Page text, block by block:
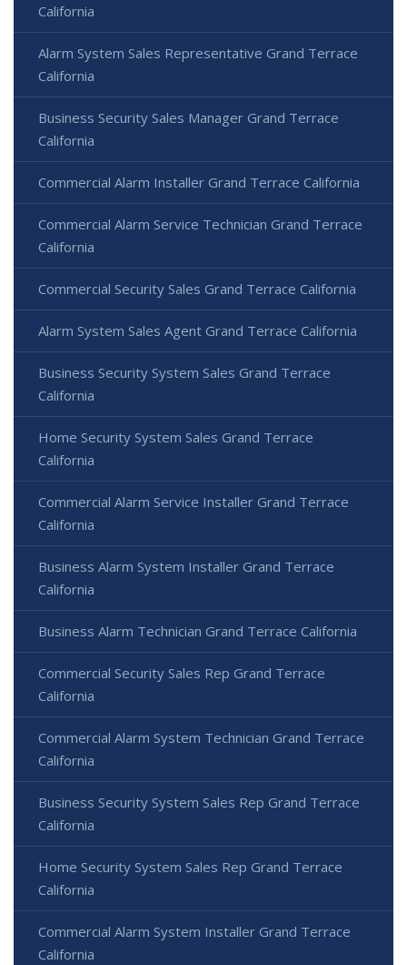
California
Alarm System Sales Representative Grand Terrace
California
Business Security Sales Manager Grand Terrace
California
Commercial Alarm Installer Grand Terrace California
Commercial Alarm Service Technician Grand Terrace
California
Commercial Security Sales Grand Terrace California
Alarm System Sales Agent Grand Terrace California
Business Security System Sales Grand Terrace
California
Home Security System Sales Grand Terrace
California
Commercial Alarm Service Installer Grand Terrace
California
Business Alarm System Installer Grand Terrace
California
Business Alarm Technician Grand Terrace California
Commercial Security Sales Rep Grand Terrace
California
Commercial Alarm System Technician Grand Terrace
California
Business Security System Sales Rep Grand Terrace
California
Home Security System Sales Rep Grand Terrace
California
Commercial Alarm System Installer Grand Terrace
California